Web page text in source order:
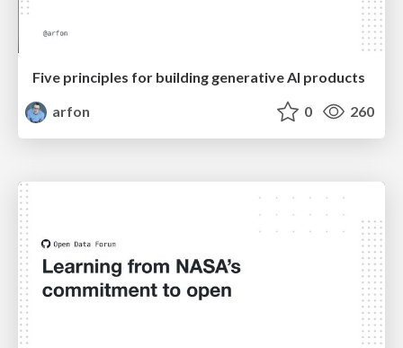
Five principles for building generative AI products
arfon
0 260